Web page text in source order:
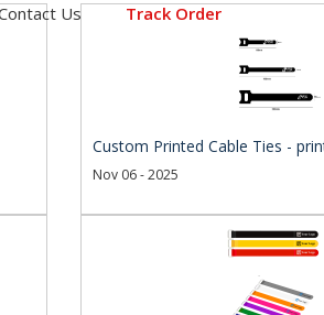
Us
Track Order
Custom Printed Cable Ties -
Nov 06 - 2025